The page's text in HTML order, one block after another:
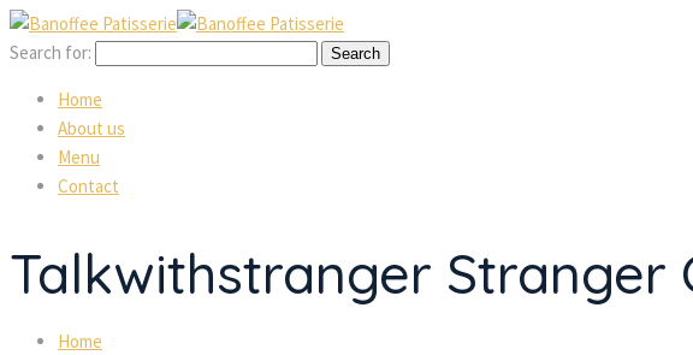
Search for:
Home
About us
Menu
Contact
Talkwithstranger Stranger
Home